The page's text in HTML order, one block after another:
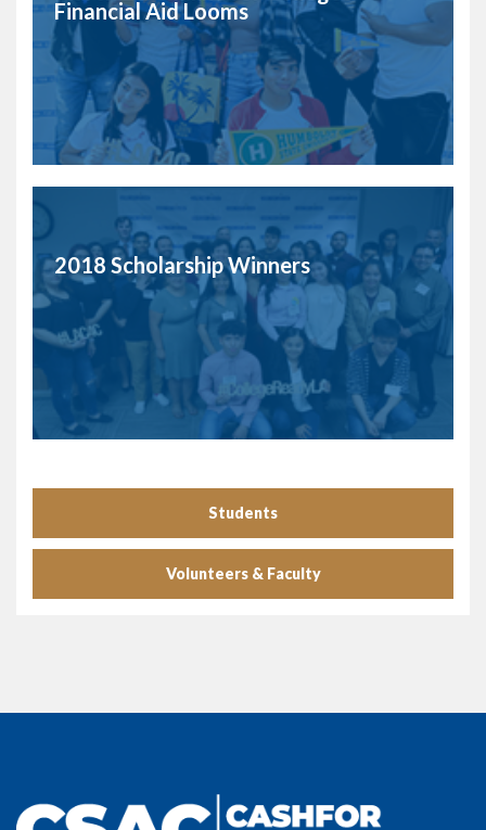
Financial Aid Looms
2018 Scholarship Winners
Students
Volunteers & Faculty